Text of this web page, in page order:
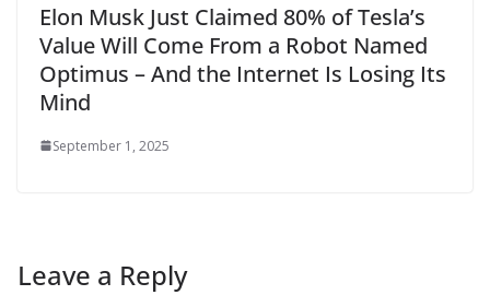
Elon Musk Just Claimed 80% of Tesla’s
Value Will Come From a Robot Named
Optimus – And the Internet Is Losing Its
Mind
September 1, 2025
Leave a Reply